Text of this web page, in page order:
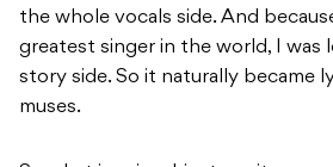
the whole vocals side. And
greatest singer in the world, I was
story side. So it naturally became
muses.